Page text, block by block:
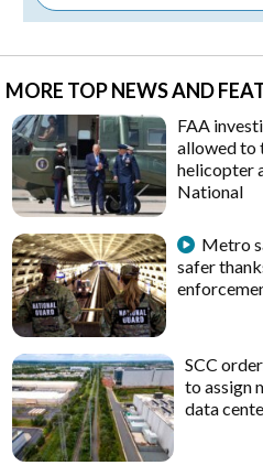
MORE TOP NEWS AND
FAA
allowed to
helicopter
National
Metro
safer
SCC
to assign
data